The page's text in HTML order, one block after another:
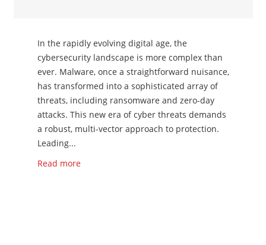
​​In the rapidly evolving digital age, the
cybersecurity landscape is more complex than
ever. Malware, once a straightforward nuisance,
has transformed into a sophisticated array of
threats, including ransomware and zero-day
attacks. This new era of cyber threats demands
a robust, multi-vector approach to protection.
Leading...
Read more